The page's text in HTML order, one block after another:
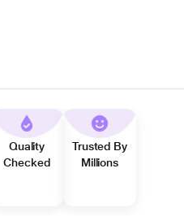
Quality
Checked
Trusted By
Millions